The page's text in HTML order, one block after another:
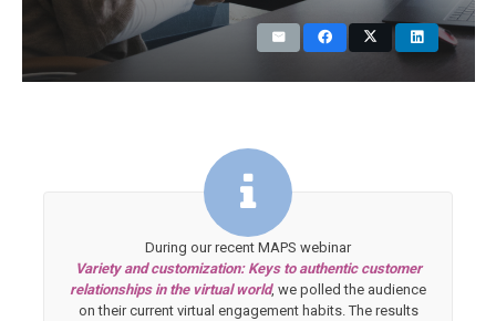
During our recent MAPS webinar
Variety and customization: Keys to authentic customer
relationships in the virtual world, we polled the audience
on their current virtual engagement habits. The results